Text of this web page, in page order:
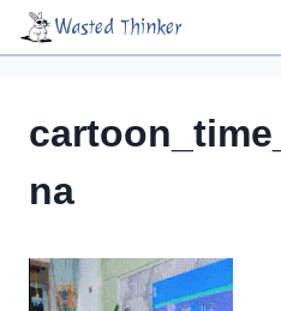
Skip
Wasted Thinker
na